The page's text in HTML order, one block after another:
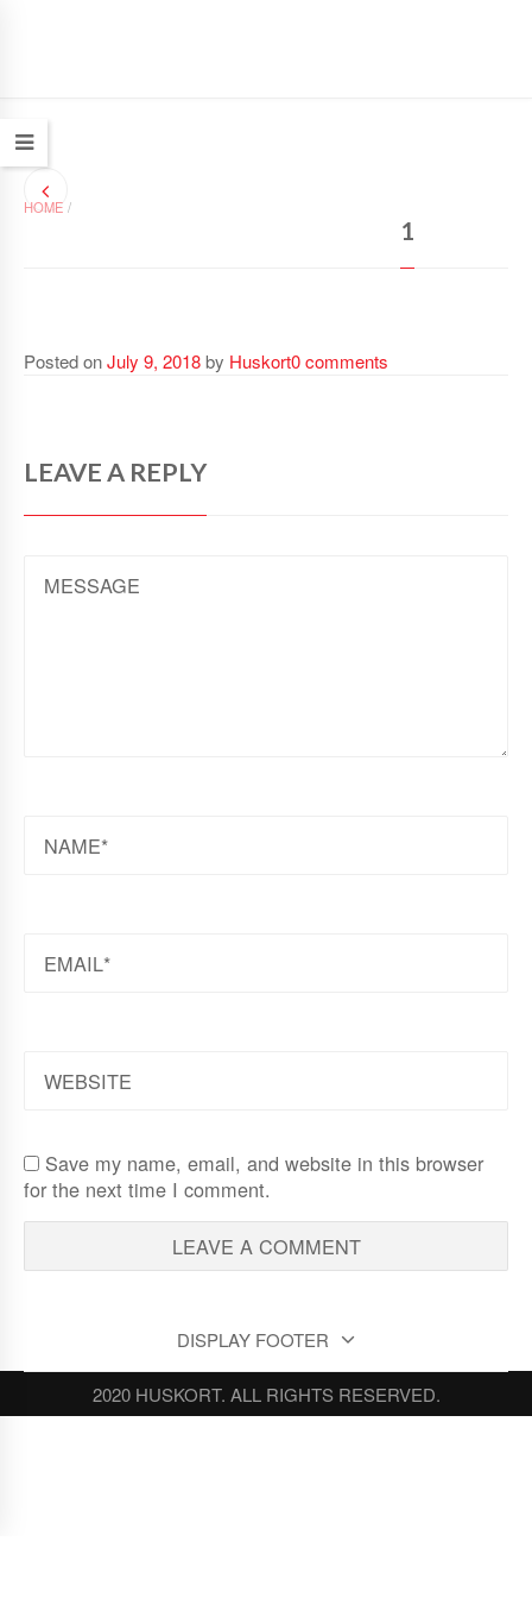
HOME /
1
Posted onJuly 9, 2018by Huskort0 comments
LEAVE A REPLY
Save my name, email, and website in this browser
for the next time I comment.
DISPLAY FOOTER
2020 HUSKORT. ALL RIGHTS RESERVED.